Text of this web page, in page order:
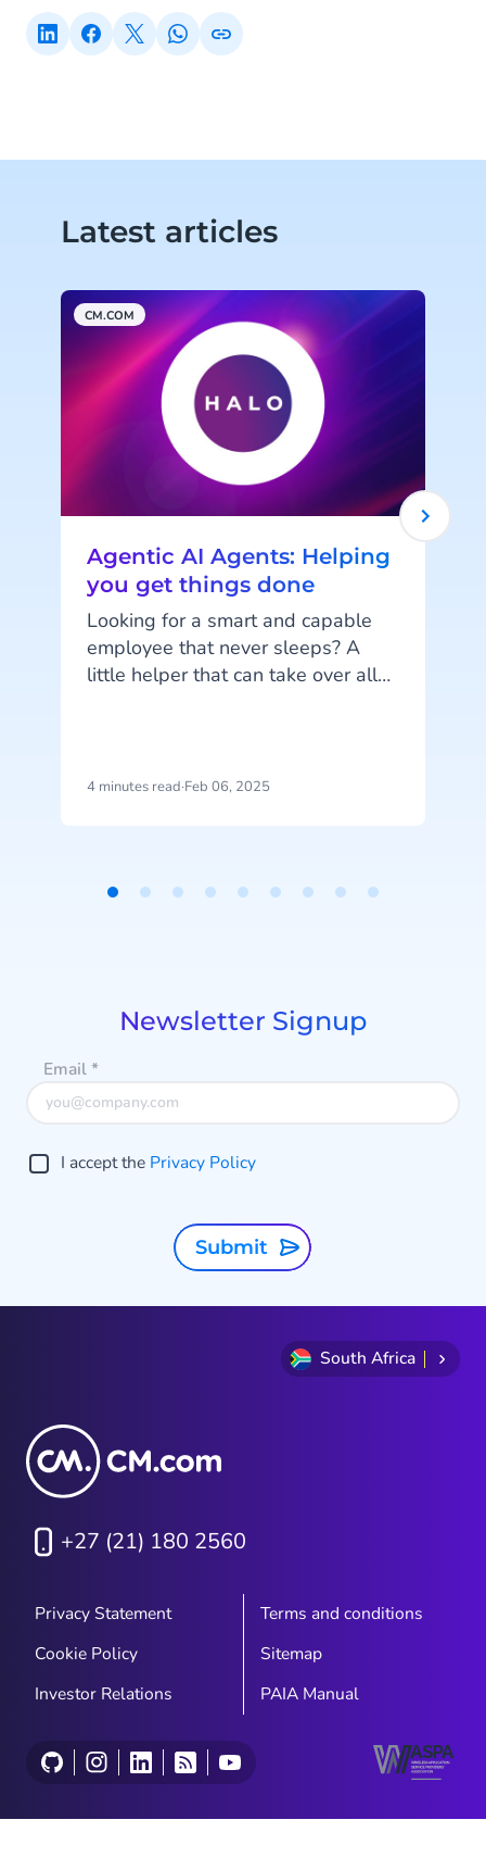
Latest articles
CM.COM
Agentic AI Agents: Helping
you get things done
Looking for a smart and capable
employee that never sleeps? A
little helper that can take over all
improve itself to keep assisting you
reality than you might realise!
4 minutes read·Feb 06, 2025
Newsletter Signup
Email*
I accept the Privacy Policy
Submit
South Africa
+27 (21) 180 2560
Privacy Statement
Terms and conditions
Cookie Policy
Sitemap
Investor Relations
PAIA Manual